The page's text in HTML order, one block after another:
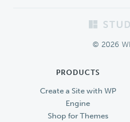
© 2026
PRODUCTS
Create a Site with WP
Engine
Shop for Themes